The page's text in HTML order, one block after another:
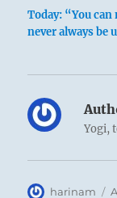
Today: “You can
never always be
Yogi,
Author
harinam